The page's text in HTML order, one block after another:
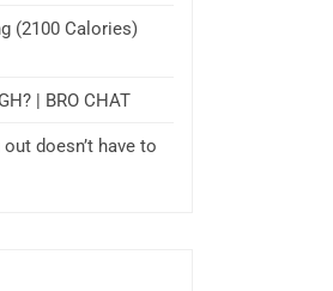
(2100 Calories)
| BRO CHAT
doesn’t have to